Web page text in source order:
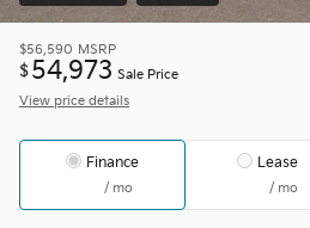
$56,590 MSRP
$54,973 Sale Price
View price details
Finance
/ mo
Lease
/ mo